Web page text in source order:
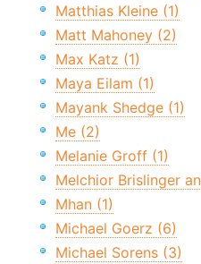
Matthias Kleine (1)
Matt Mahoney (2)
Max Katz (1)
Maya Eilam (1)
Mayank Shedge (1)
Me (2)
Melanie Groff (1)
Melchior Brislinger
Mhan (1)
Michael Goerz (6)
Michael Sorens (3)